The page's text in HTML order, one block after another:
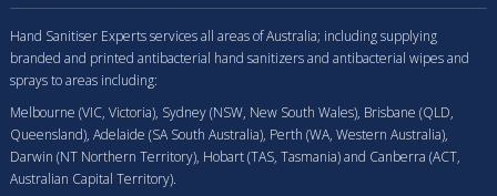
Hand Sanitiser Experts services all areas of Australia; including supplying
branded and printed antibacterial hand sanitizers and antibacterial wipes and
sprays to areas including:
Melbourne (VIC, Victoria), Sydney (NSW, New South Wales), Brisbane (QLD,
Queensland), Adelaide (SA South Australia), Perth (WA, Western Australia),
Darwin (NT Northern Territory), Hobart (TAS, Tasmania) and Canberra (ACT,
Australian Capital Territory).